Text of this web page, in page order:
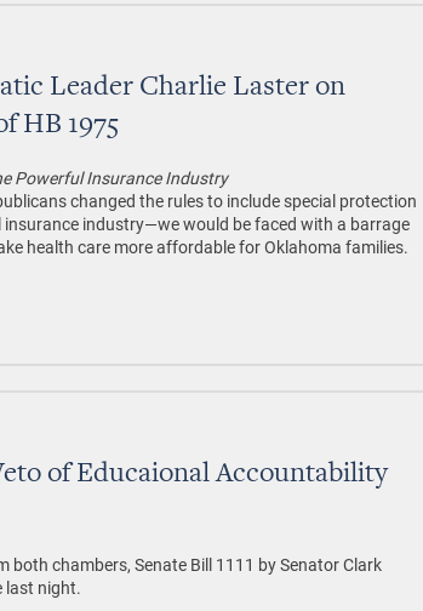
Leader Charlie Laster on
HB 1975
Powerful Insurance Industry
changed the rules to include special protection
industry—we would be faced with a barrage
health care more affordable for Oklahoma families.
of Educaional Accountability
chambers, Senate Bill 1111 by Senator Clark
last night.